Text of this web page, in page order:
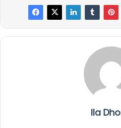
Ila